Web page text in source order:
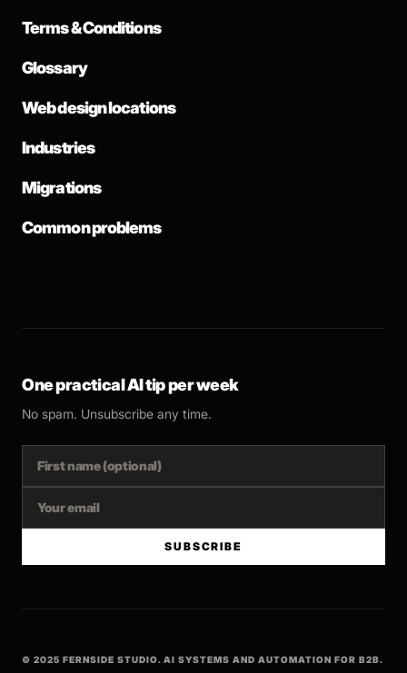
Terms & Conditions
Glossary
Web design locations
Industries
Migrations
Common problems
One practical AI tip per week
No spam. Unsubscribe any time.
SUBSCRIBE
© 2025 FERNSIDE STUDIO. AI SYSTEMS AND AUTOMATION FOR B2B.